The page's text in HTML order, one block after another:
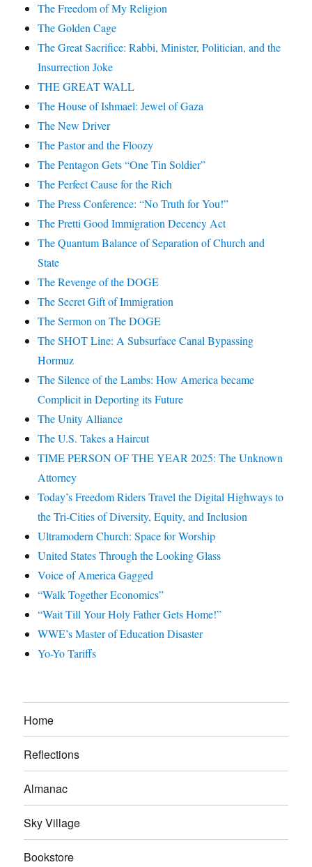
The Freedom of My Religion
The Golden Cage
The Great Sacrifice: Rabbi, Minister, Politician, and the
Insurrection Joke
THE GREAT WALL
The House of Ishmael: Jewel of Gaza
The New Driver
The Pastor and the Floozy
The Pentagon Gets “One Tin Soldier”
The Perfect Cause for the Rich
The Press Conference: “No Truth for You!”
The Pretti Good Immigration Decency Act
The Quantum Balance of Separation of Church and
State
The Revenge of the DOGE
The Secret Gift of Immigration
The Sermon on The DOGE
The SHOT Line: A Subsurface Canal Bypassing
Hormuz
The Silence of the Lambs: How America became
Complicit in Deporting its Future
The Unity Alliance
The U.S. Takes a Haircut
TIME PERSON OF THE YEAR 2025: The Unknown
Attorney
Today’s Freedom Riders Travel the Digital Highways to
the Tri-Cities of Diversity, Equity, and Inclusion
Ultramodern Church: Space for Worship
United States Through the Looking Glass
Voice of America Gagged
“Walk Together Economics”
“Wait Till Your Holy Father Gets Home!”
WWE’s Master of Education Disaster
Yo-Yo Tariffs
Home
Reflections
Almanac
Sky Village
Bookstore